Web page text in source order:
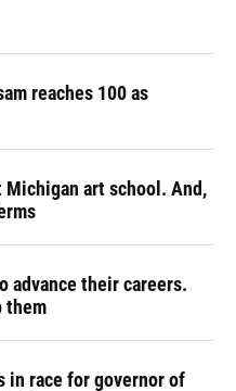
reaches 100 as
Michigan art school. And,
advance their careers.
them
in race for governor of